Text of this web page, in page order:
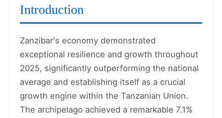
Introduction
Zanzibar's economy demonstrated
exceptional resilience and growth throughout
2025, significantly outperforming the national
average and establishing itself as a crucial
growth engine within the Tanzanian Union.
The archipelago achieved a remarkable 7.1%